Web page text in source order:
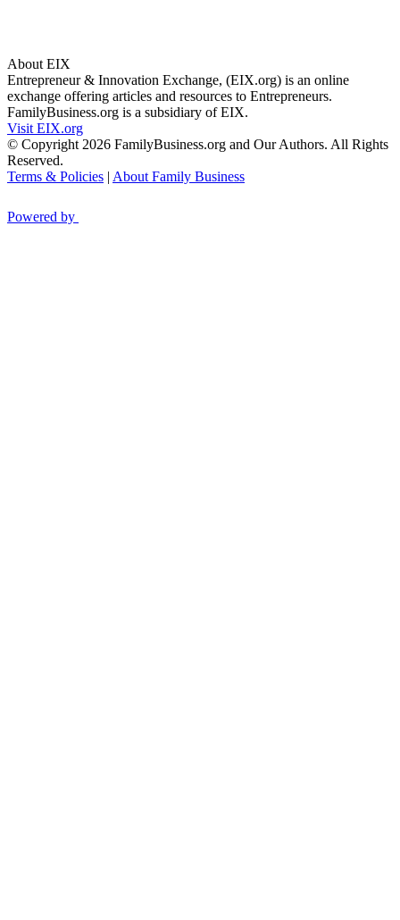
About EIX
Entrepreneur & Innovation Exchange, (EIX.org) is an online
exchange offering articles and resources to Entrepreneurs.
FamilyBusiness.org is a subsidiary of EIX.
Visit EIX.org
© Copyright 2026 FamilyBusiness.org and Our Authors. All Rights
Reserved.
Terms & Policies | About Family Business
Powered by